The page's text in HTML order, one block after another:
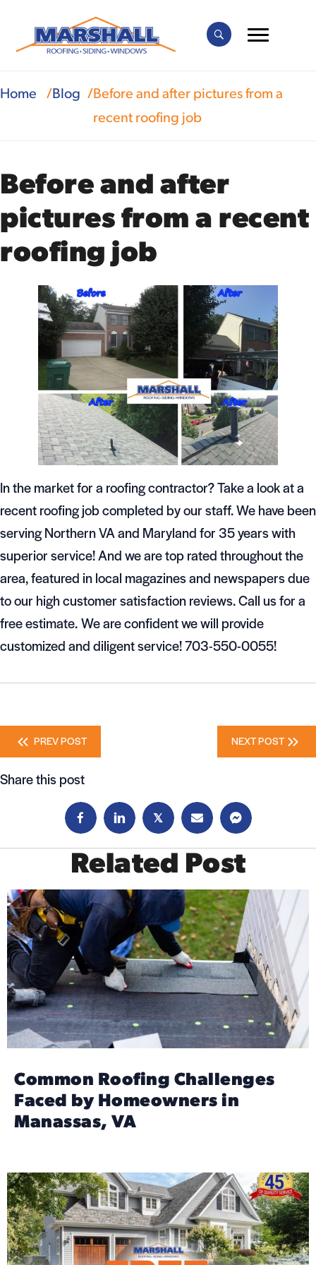
Home Blog
Before and after pictures from a
recent roofing job
Before and after
pictures from a recent
roofing job
In the market for a roofing contractor? Take a look at a
recent roofing job completed by our staff. We have been
serving Northern VA and Maryland for 35 years with
superior service! And we are top rated throughout the
area, featured in local magazines and newspapers due
to our high customer satisfaction reviews. Call us for a
free estimate. We are confident we will provide
customized and diligent service! 703-550-0055!
Posts
navigation
PREV POST NEXT POST
Share this post
𝕏
Related Post
Common Roofing Challenges
Faced by Homeowners in
Manassas, VA